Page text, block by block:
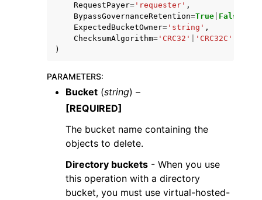
RequestPayer= 'requester' ,
BypassGovernanceRetention=True False
ExpectedBucketOwner= 'string' ,
ChecksumAlgorithm= 'CRC32' 'CRC32C'
)
PARAMETERS:
Bucket (string) –
[REQUIRED]
The bucket name containing the
objects to delete.
Directory buckets - When you use
this operation with a directory
bucket, you must use virtual-hosted-